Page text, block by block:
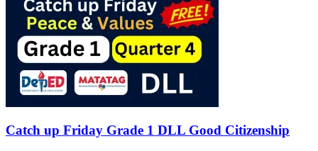
Catch up Friday Grade 1 DLL Good Citizenship